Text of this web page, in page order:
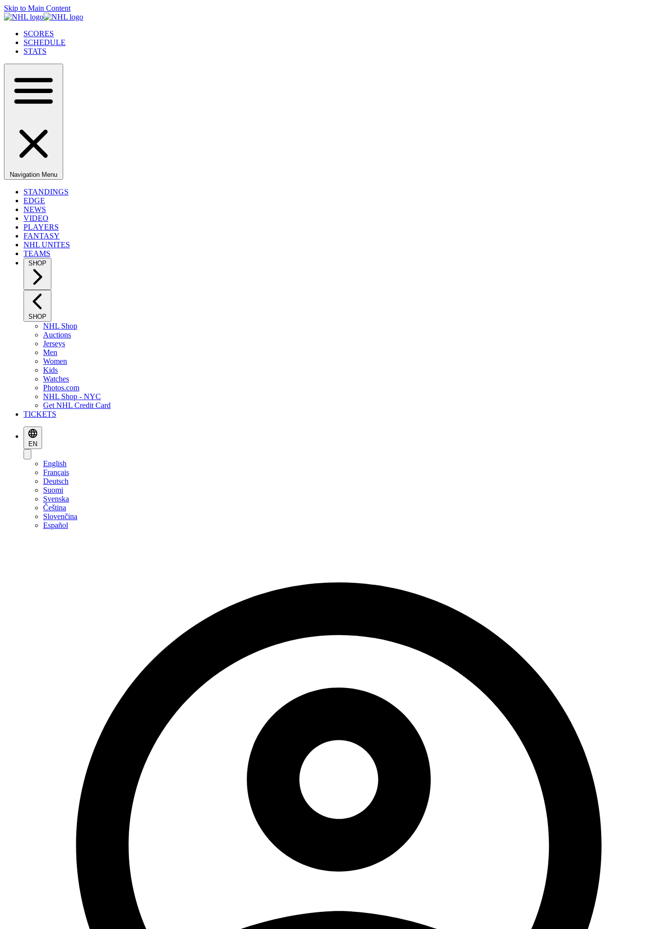
Skip to Main Content
SCORES
SCHEDULE
STATS
Navigation Menu
STANDINGS
EDGE
NEWS
VIDEO
PLAYERS
FANTASY
NHL UNITES
TEAMS
SHOP
SHOP
NHL Shop
Auctions
Jerseys
Men
Women
Kids
Watches
Photos.com
NHL Shop - NYC
Get NHL Credit Card
TICKETS
EN
English
Français
Deutsch
Suomi
Svenska
Čeština
Slovenčina
Español